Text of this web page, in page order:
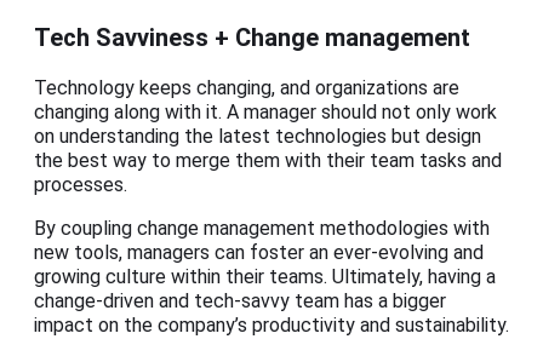
Tech Savviness + Change management
Technology keeps changing, and organizations are
changing along with it. A manager should not only work
on understanding the latest technologies but design
the best way to merge them with their team tasks and
processes.
By coupling change management methodologies with
new tools, managers can foster an ever-evolving and
growing culture within their teams. Ultimately, having a
change-driven and tech-savvy team has a bigger
impact on the company’s productivity and sustainability.